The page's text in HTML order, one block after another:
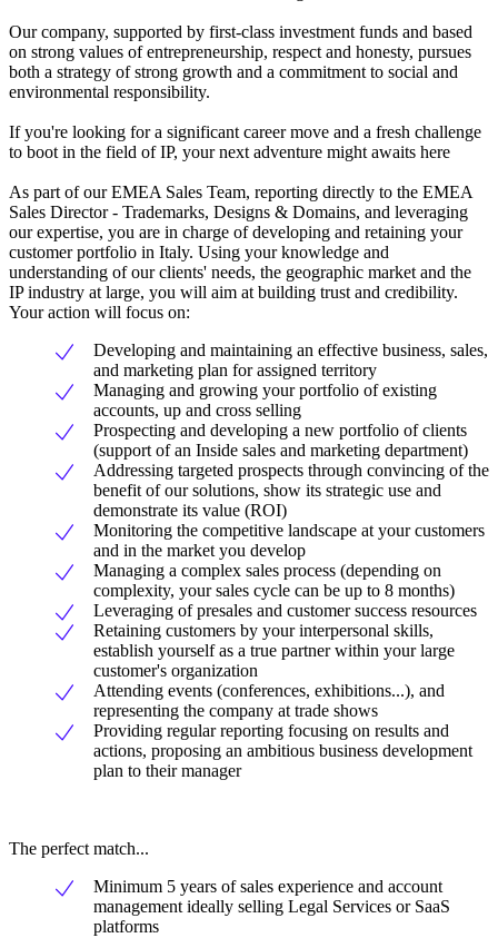
Our company, supported by first-class investment funds and based
on strong values of entrepreneurship, respect and honesty, pursues
both a strategy of strong growth and a commitment to social and
environmental responsibility.
If you're looking for a significant career move and a fresh challenge
to boot in the field of IP, your next adventure might awaits here
As part of our EMEA Sales Team, reporting directly to the EMEA
Sales Director - Trademarks, Designs & Domains, and leveraging
our expertise, you are in charge of developing and retaining your
customer portfolio in Italy. Using your knowledge and
understanding of our clients' needs, the geographic market and the
IP industry at large, you will aim at building trust and credibility.
Your action will focus on:
Developing and maintaining an effective business, sales,
and marketing plan for assigned territory
Managing and growing your portfolio of existing
accounts, up and cross selling
Prospecting and developing a new portfolio of clients
(support of an Inside sales and marketing department)
Addressing targeted prospects through convincing of the
benefit of our solutions, show its strategic use and
demonstrate its value (ROI)
Monitoring the competitive landscape at your customers
and in the market you develop
Managing a complex sales process (depending on
complexity, your sales cycle can be up to 8 months)
Leveraging of presales and customer success resources
Retaining customers by your interpersonal skills,
establish yourself as a true partner within your large
customer's organization
Attending events (conferences, exhibitions...), and
representing the company at trade shows
Providing regular reporting focusing on results and
actions, proposing an ambitious business development
plan to their manager
The perfect match...
Minimum 5 years of sales experience and account
management ideally selling Legal Services or SaaS
platforms